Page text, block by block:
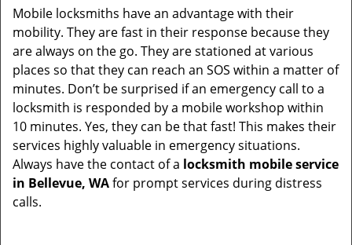
Mobile locksmiths have an advantage with their
mobility. They are fast in their response because they
are always on the go. They are stationed at various
places so that they can reach an SOS within a matter of
minutes. Don’t be surprised if an emergency call to a
locksmith is responded by a mobile workshop within
10 minutes. Yes, they can be that fast! This makes their
services highly valuable in emergency situations.
Always have the contact of a locksmith mobile service
in Bellevue, WAfor prompt services during distress
calls.